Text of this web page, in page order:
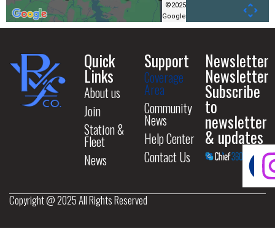
©2025
Google
Quick
Links
About us
Join
Station &
Fleet
News
Support
Coverage
Area
Community
News
Help Center
Contact Us
Newsletter
Newsletter
Subscribe
to
newsletter
& updates
Copyright @ 2025 All Rights Reserved